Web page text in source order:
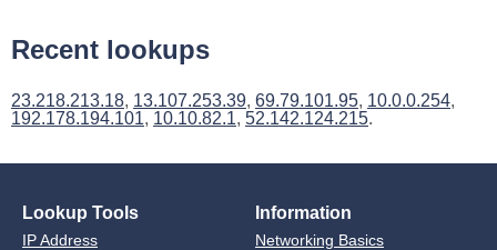
Recent lookups
23.218.213.18, 13.107.253.39, 69.79.101.95, 10.0.0.254,
192.178.194.101, 10.10.82.1, 52.142.124.215.
Lookup Tools
IP Address
Information
Networking Basics